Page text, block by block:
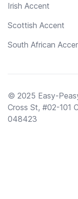
Irish Accent
Scottish Accent
South African
© 2025 Easy-
Cross St, #02-101
048423